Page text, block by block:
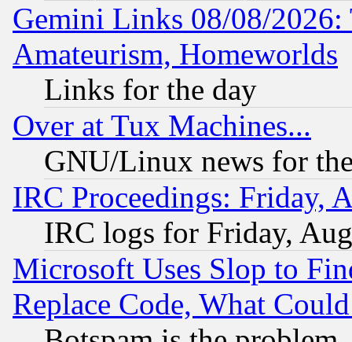
Gemini Links 08/08/
Amateurism, Homeworlds
Links for the day
Over at Tux Machines...
GNU/Linux news for
IRC Proceedings: Friday,
IRC logs for Friday,
Microsoft Uses Slop to
Replace Code, What